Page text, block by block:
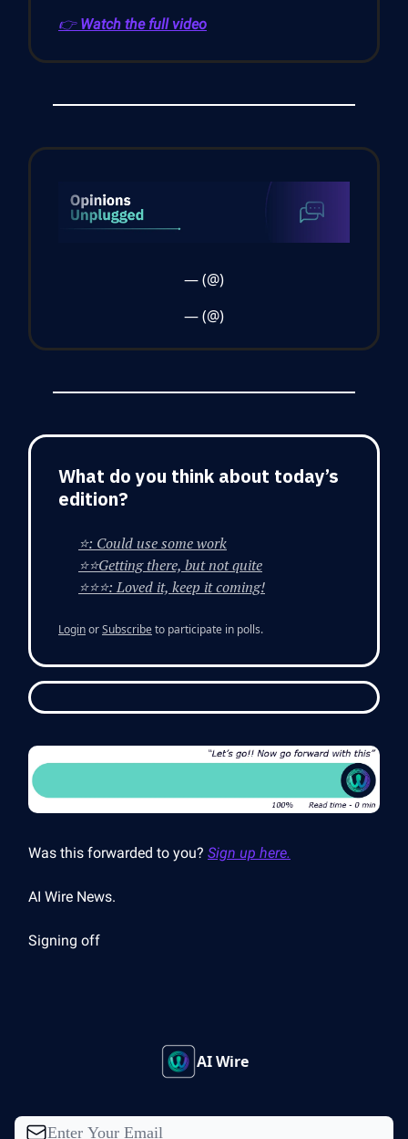
👉 Watch the full video
— (@)
— (@)
What do you think about today’s
edition?
⭐: Could use some work
⭐⭐Getting there, but not quite
⭐⭐⭐: Loved it, keep it coming!
LoginorSubscribeto participate in polls.
Was this forwarded to you? Sign up here.
AI Wire News.
Signing off
AI Wire